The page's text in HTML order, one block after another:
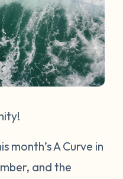
month’s A Curve in
and the